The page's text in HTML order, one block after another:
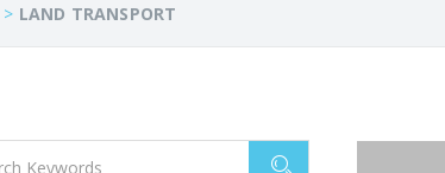
> LAND TRANSPORT